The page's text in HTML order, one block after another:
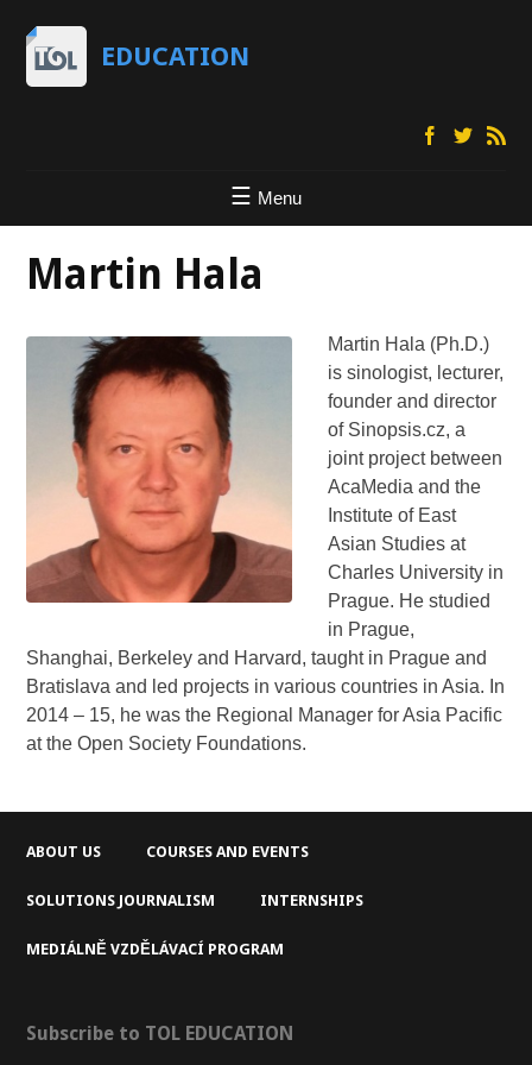
EDUCATION
Menu
Martin Hala
Martin Hala (Ph.D.)
is sinologist, lecturer,
founder and director
of Sinopsis.cz, a
joint project between
AcaMedia and the
Institute of East
Asian Studies at
Charles University in
Prague. He studied
in Prague,
Shanghai, Berkeley and Harvard, taught in Prague and
Bratislava and led projects in various countries in Asia. In
2014 – 15, he was the Regional Manager for Asia Pacific
at the Open Society Foundations.
ABOUT US COURSES AND EVENTS
SOLUTIONS JOURNALISM INTERNSHIPS
MEDIÁLNĚ VZDĚLÁVACÍ PROGRAM
Subscribe to TOL EDUCATION